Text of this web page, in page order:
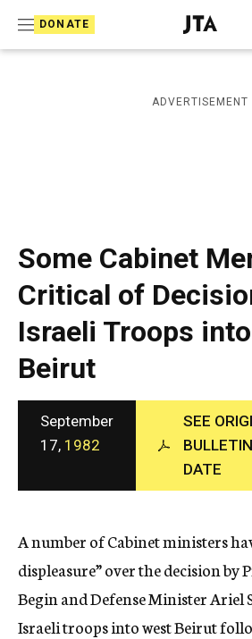
DONATE
J
e
i
s
a
p
h
i
c
A
n
c
y
ADVERTISEMENT
Some Cabinet
Critical of
Israeli Troops
Beirut
September
17, 1982
SEE
DATE
A number of Cabinet ministers
displeasure” over the decision by
Begin and Defense Minister Ariel
Israeli troops into west Beirut